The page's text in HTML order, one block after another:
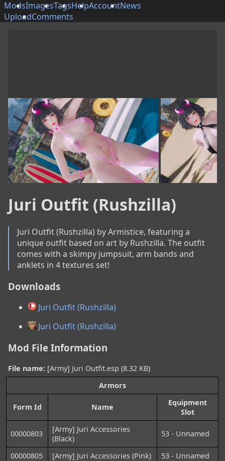
ModsImagesTagsHelpAccountNews
UploadComments
Juri Outfit (Rushzilla)
Juri Outfit (Rushzilla) by Armistice, featuring a
unique outfit based on art by Rushzilla. The outfit
comes with a skimpy jumpsuit, arm bands and
anklets in 4 textures set!
Downloads
Juri Outfit (Rushzilla)
Juri Outfit (Rushzilla)
Mod File Information
File name: [Army] Juri Outfit.esp (8.32 KB)
Armors
Form Id Name
Equipment
Slot
00000803
[Army] Juri Accessories
(Black)
53 - Unnamed
00000805 [Army] Juri Accessories (Pink)
53 - Unnamed